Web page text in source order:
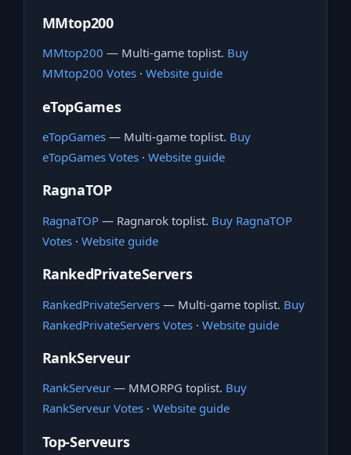
MMtop200
MMtop200 — Multi-game toplist. Buy
MMtop200 Votes· Website guide
eTopGames
eTopGames— Multi-game toplist. Buy
eTopGames Votes· Website guide
RagnaTOP
RagnaTOP— Ragnarok toplist. Buy RagnaTOP
Votes· Website guide
RankedPrivateServers
RankedPrivateServers— Multi-game toplist. Buy
RankedPrivateServers Votes· Website guide
RankServeur
RankServeur— MMORPG toplist. Buy
RankServeur Votes· Website guide
Top-Serveurs